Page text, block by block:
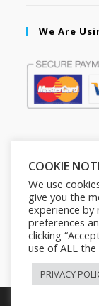
We Are
Copyright ©
COOKIE
We use
give you the
experience by
preferences
clicking
use of ALL the
PRIVACY